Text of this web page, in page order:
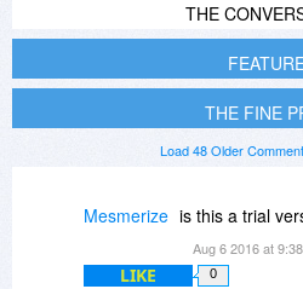
THE
THE FINE
Load 48 Older
Mesmerize is this a trial
Aug 6 2016 at
LIKE 0